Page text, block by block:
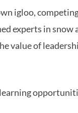
igloo,
experts in
value of